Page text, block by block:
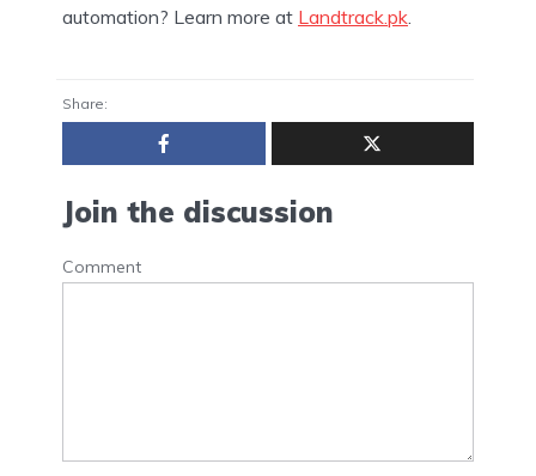
automation? Learn more at Landtrack.pk.
Share:
Join the discussion
Comment